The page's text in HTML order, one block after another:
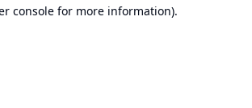
console for more information).